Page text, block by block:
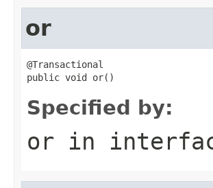
or
@Transactional
public void or()
Specified by:
or in